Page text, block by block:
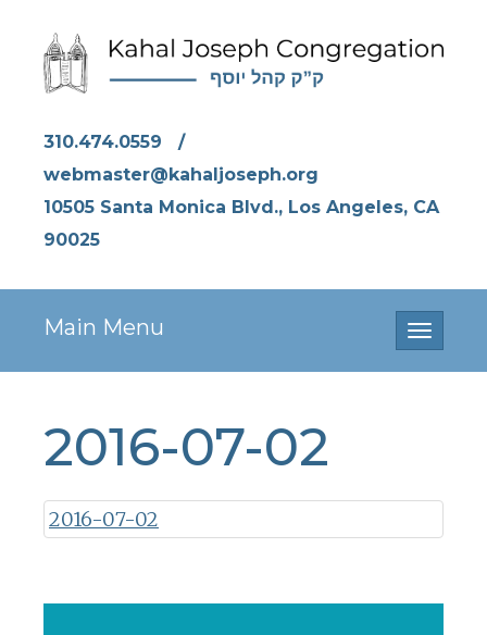
310.474.0559
/
webmaster@kahaljoseph.org
10505 Santa Monica Blvd., Los Angeles, CA
90025
Toggle
Main Menu
2016-07-02
2016-07-02